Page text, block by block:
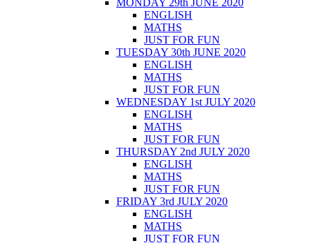
MONDAY 29th JUNE 2020
ENGLISH
MATHS
JUST FOR FUN
TUESDAY 30th JUNE 2020
ENGLISH
MATHS
JUST FOR FUN
WEDNESDAY 1st JULY 2020
ENGLISH
MATHS
JUST FOR FUN
THURSDAY 2nd JULY 2020
ENGLISH
MATHS
JUST FOR FUN
FRIDAY 3rd JULY 2020
ENGLISH
MATHS
JUST FOR FUN